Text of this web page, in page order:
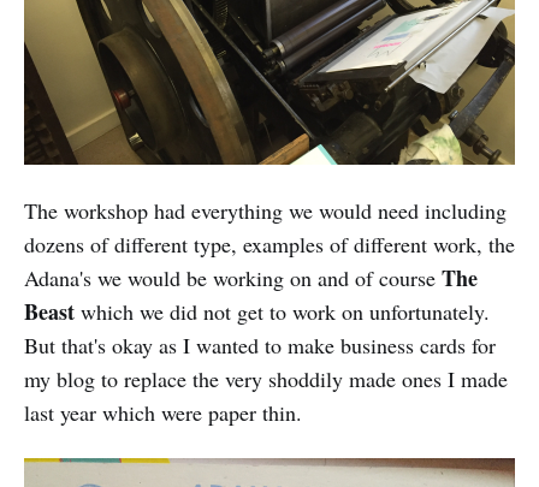
The workshop had everything we would need including
dozens of different type, examples of different work, the
Adana's we would be working on and of course The
Beast which we did not get to work on unfortunately.
But that's okay as I wanted to make business cards for
my blog to replace the very shoddily made ones I made
last year which were paper thin.